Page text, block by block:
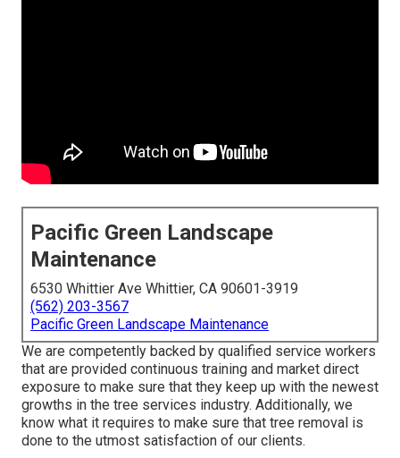
Pacific Green Landscape
Maintenance
6530 Whittier Ave Whittier, CA 90601-3919
(562) 203-3567
Pacific Green Landscape Maintenance
We are competently backed by qualified service workers
that are provided continuous training and market direct
exposure to make sure that they keep up with the newest
growths in the tree services industry. Additionally, we
know what it requires to make sure that tree removal is
done to the utmost satisfaction of our clients.